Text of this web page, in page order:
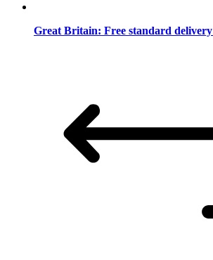
Great Britain: Free standard delivery